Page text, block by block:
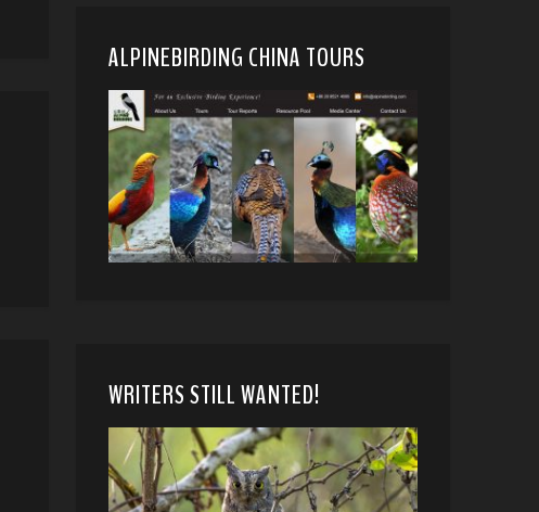
ALPINEBIRDING CHINA TOURS
WRITERS STILL WANTED!